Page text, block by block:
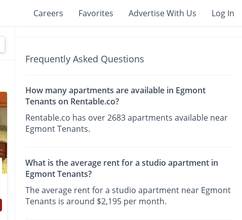
Careers Favorites Advertise With Us Log In
Frequently Asked Questions
How many apartments are available in Egmont
Tenants on Rentable.co?
Rentable.co has over 2683 apartments available near
Egmont Tenants.
What is the average rent for a studio apartment in
Egmont Tenants?
The average rent for a studio apartment near Egmont
Tenants is around $2,195 per month.